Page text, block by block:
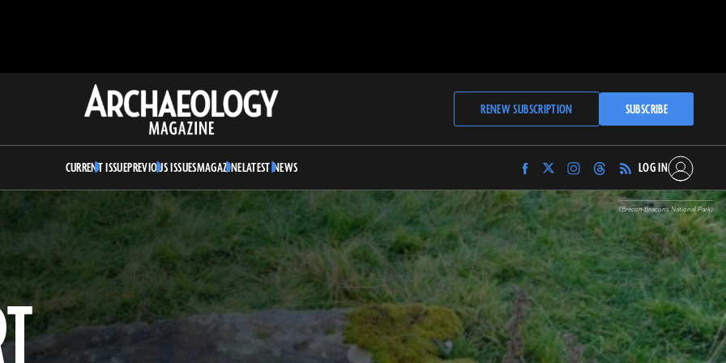
Archaeology
Magazine
RENEW SUBSCRIPTION SUBSCRIBE
CURRENT ISSUEPREVIOUS ISSUESMAGAZINELATEST NEWS
Find
Archaeology
Magazine
on
Facebook
Find
Archaeology
Magazine
on
Twitter
Find
Archaeology
Magazine
on
Instagram
Find
Archaeology
Magazine
on
Threads
LOG IN
(Brecon Beacons National Park)